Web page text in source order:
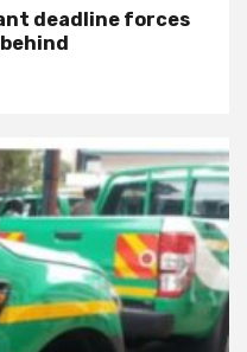
deadline forces